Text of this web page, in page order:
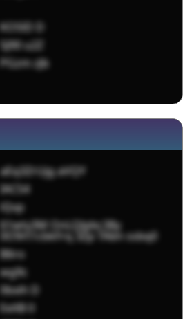
KOSlD D
5J90 u2Z
PGzm zJb
aEq3ZrUjg aVQY
IACS4
iQvp
61wty3M OnLQlpbc38y
0O9rt1cbkFrq 3Zp TAbn ssbq0
B6ro
wg9c
0bxih D
EeXB 0